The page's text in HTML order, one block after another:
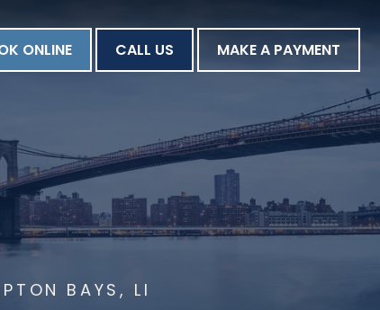
ONLINE CALL US MAKE A PAYMENT
BAYS, LI